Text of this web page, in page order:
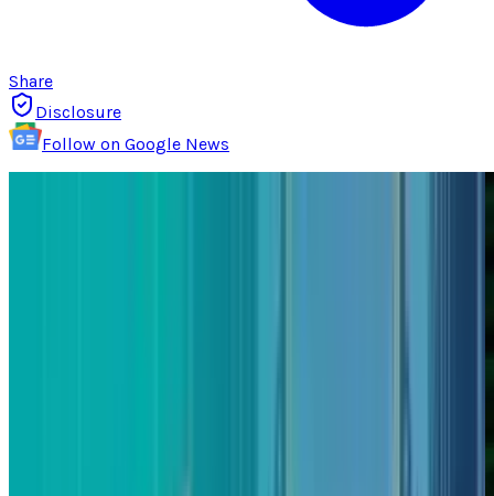
Share
Disclosure
Follow on Google News